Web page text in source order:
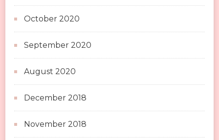
October 2020
September 2020
August 2020
December 2018
November 2018